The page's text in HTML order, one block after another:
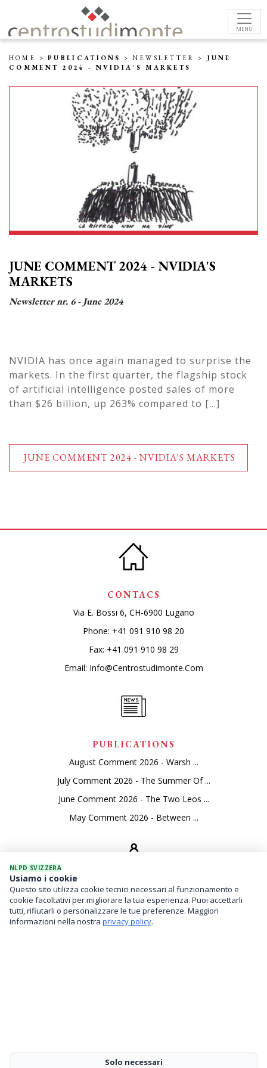
MENU
HOME >PUBLICATIONS >NEWSLETTER >
JUNE
COMMENT 2024 - NVIDIA'S MARKETS
JUNE COMMENT 2024 - NVIDIA'S
MARKETS
Newsletter nr. 6 - June 2024
NVIDIA has once again managed to surprise the
markets. In the first quarter, the flagship stock
of artificial intelligence posted sales of more
than $26 billion, up 263% compared to [...]
JUNE COMMENT 2024 - NVIDIA'S MARKETS
CONTACS
Via E. Bossi 6, CH-6900 Lugano
Phone: +41 091 910 98 20
Fax: +41 091 910 98 29
Email: Info@centrostudimonte.com
PUBLICATIONS
August Comment 2026 - Warsh ...
July Comment 2026 - The Summer Of ...
June Comment 2026 - The Two Leos ...
May Comment 2026 - Between ...
SEVICES
Asset Management
NLPD SVIZZERA
Usiamo i cookie
Questo sito utilizza cookie tecnici necessari al funzionamento e
cookie facoltativi per migliorare la tua esperienza. Puoi accettarli
tutti, rifiutarli o personalizzare le tue preferenze. Maggiori
informazioni nella nostra privacy policy.
Solo necessari